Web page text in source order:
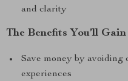
and clarity
The Benefits You’ll Gain
Save money by
experiences